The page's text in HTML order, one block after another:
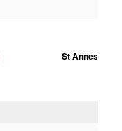
St Annes